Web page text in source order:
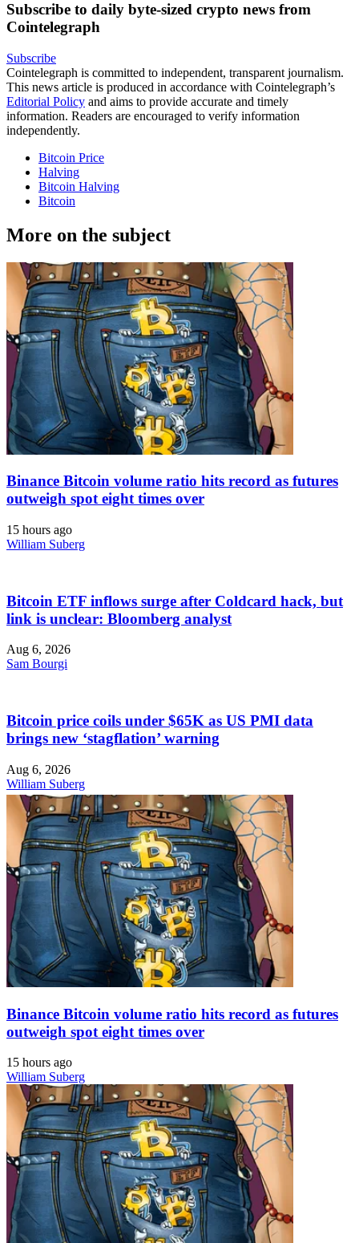
Subscribe to daily byte-sized crypto news from
Cointelegraph
Subscribe
Cointelegraph is committed to independent, transparent journalism.
This news article is produced in accordance with Cointelegraph’s
Editorial Policy and aims to provide accurate and timely
information. Readers are encouraged to verify information
independently.
Bitcoin Price
Halving
Bitcoin Halving
Bitcoin
More on the subject
Binance Bitcoin volume ratio hits record as futures
outweigh spot eight times over
15 hours ago
William Suberg
Bitcoin ETF inflows surge after Coldcard hack, but
link is unclear: Bloomberg analyst
Aug 6, 2026
Sam Bourgi
Bitcoin price coils under $65K as US PMI data
brings new ‘stagflation’ warning
Aug 6, 2026
William Suberg
Binance Bitcoin volume ratio hits record as futures
outweigh spot eight times over
15 hours ago
William Suberg